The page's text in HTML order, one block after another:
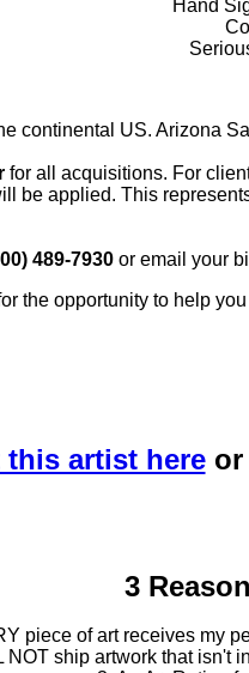
Hand
continental US. Arizona
for all acquisitions. For
be applied. This
489-7930 or email your
the opportunity to help
artist hereor
3
piece of art receives my
NOT ship artwork that isn't